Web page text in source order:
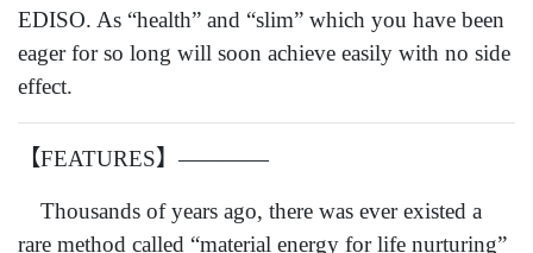
EDISO. As “health” and “slim” which you have been
eager for so long will soon achieve easily with no side
effect.
【FEATURES】————
Thousands of years ago, there was ever existed a
rare method called “material energy for life nurturing”